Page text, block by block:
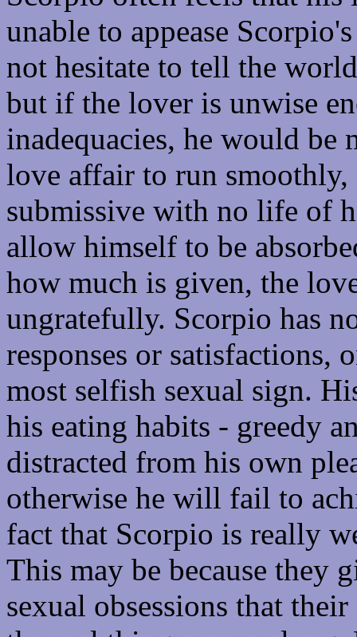
unable to appease
not hesitate to tell the
but if the lover is unwise
inadequacies, he would be
love affair to run smoothly,
submissive with no life of
allow himself to be
how much is given, the
ungratefully. Scorpio has
responses or
most selfish sexual sign.
his eating habits - greedy
distracted from his own
otherwise he will fail to
fact that Scorpio is really
This may be because they
sexual obsessions that